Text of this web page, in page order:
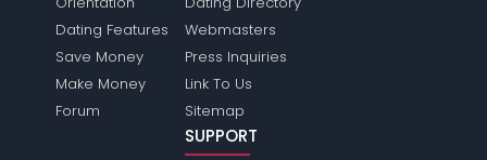
Dating Features
Save Money
Make Money
Forum
Webmasters
Press Inquiries
Link To Us
Sitemap
SUPPORT